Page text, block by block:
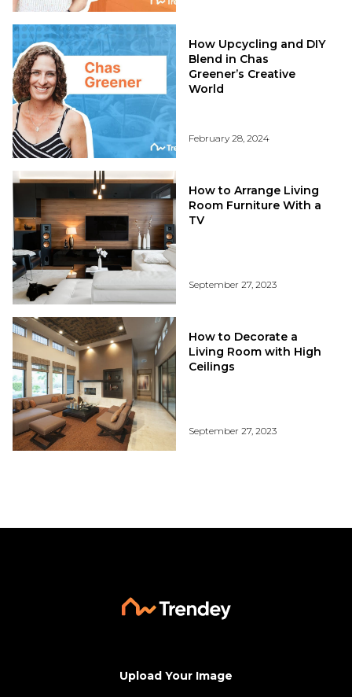
How Upcycling and DIY
Blend in Chas
Greener’s Creative
World
February 28, 2024
How to Arrange Living
Room Furniture With a
TV
September 27, 2023
How to Decorate a
Living Room with High
Ceilings
September 27, 2023
Upload Your Image